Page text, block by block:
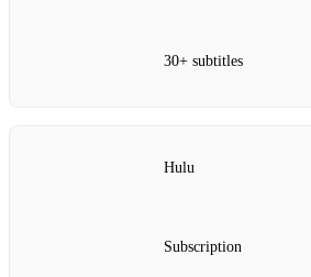
30+ subtitles
Hulu
Subscription